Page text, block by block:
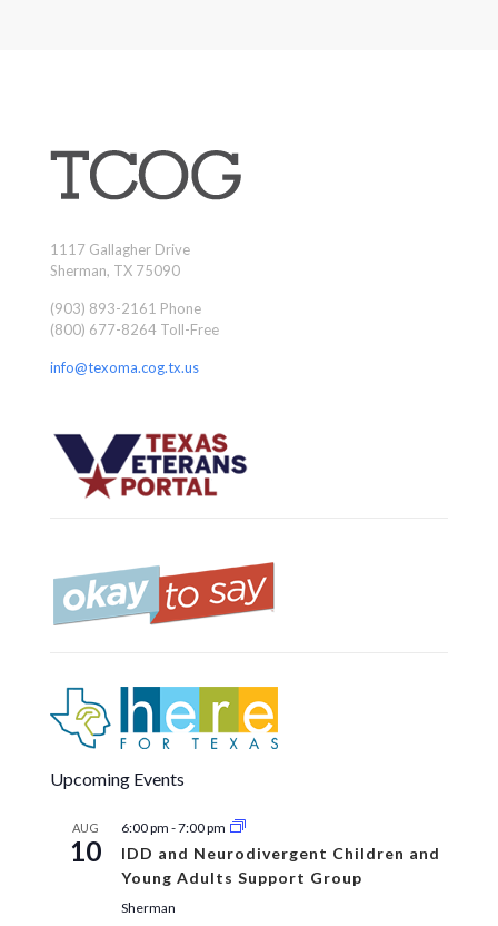
1117 Gallagher Drive
Sherman, TX 75090
(903) 893-2161 Phone
(800) 677-8264 Toll-Free
info@texoma.cog.tx.us
Upcoming Events
AUG
10
6:00 pm -7:00 pm
IDD and Neurodivergent Children and
Young Adults Support Group
Sherman